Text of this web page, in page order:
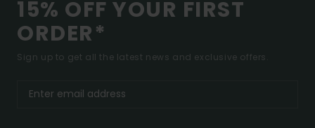
15% OFF YOUR FIRST
ORDER*
Sign up to get all the latest news and exclusive offers.